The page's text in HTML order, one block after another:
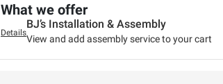
What we offer
Details
BJ’s Installation & Assembly
View and add assembly service to your cart